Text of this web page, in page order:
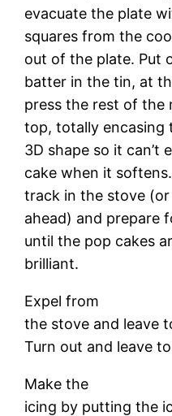
evacuate the plate
squares from the
out of the plate. Put
batter in the tin, at
press the rest of the
top, totally encasing
3D shape so it can’t
cake when it
track in the stove (or
ahead) and prepare
until the pop cakes
brilliant.
Expel from
the stove and leave
Turn out and leave
Make the
icing by putting the